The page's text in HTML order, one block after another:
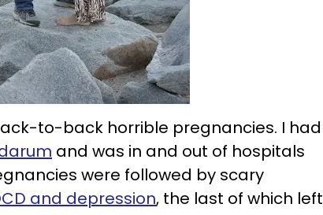
to-back horrible pregnancies. I had
and was in and out of hospitals
were followed by scary
and depression, the last of which left